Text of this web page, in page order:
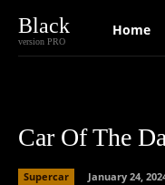
Black
version PRO
Home
Car Of The
Supercar January 24,